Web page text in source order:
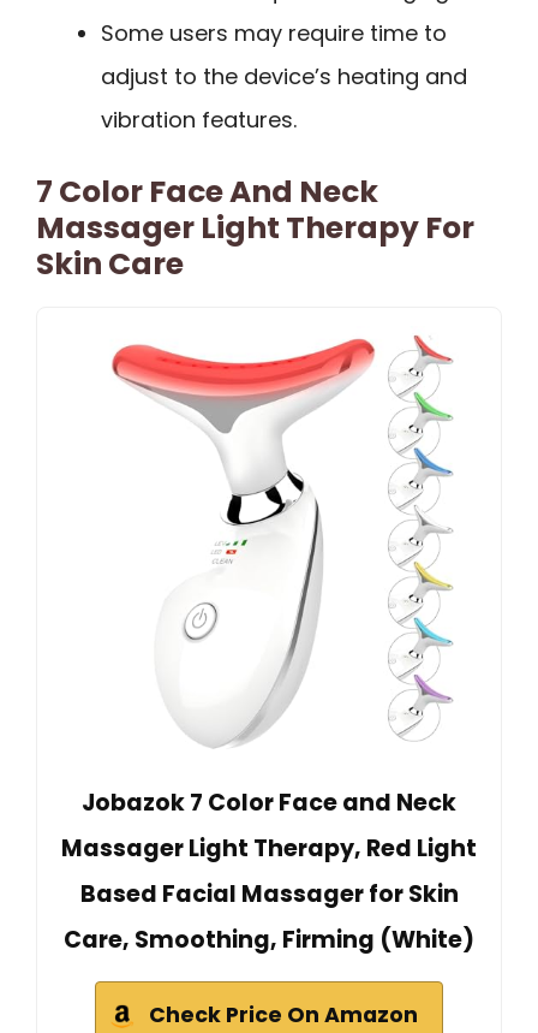
Some users may require time to
adjust to the device’s heating and
vibration features.
7 Color Face And Neck
Massager Light Therapy For
Skin Care
Jobazok 7 Color Face and Neck
Massager Light Therapy, Red Light
Based Facial Massager for Skin
Care, Smoothing, Firming (White)
Check Price On Amazon